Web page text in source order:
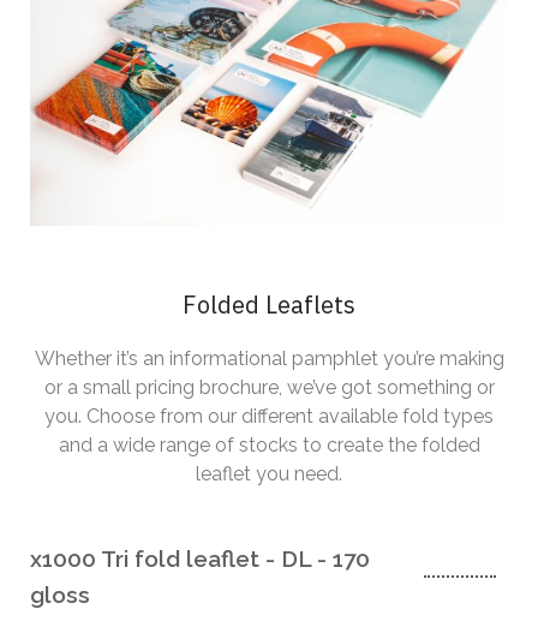
Folded Leaflets
Whether it’s an informational pamphlet you’re making
or a small pricing brochure, we’ve got something or
you. Choose from our different available fold types
and a wide range of stocks to create the folded
leaflet you need.
x1000 Tri fold leaflet - DL - 170
gloss